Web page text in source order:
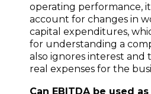
operating performance,
account for changes in
capital expenditures,
for understanding a
also ignores interest and
real expenses for the
Can EBITDA be used